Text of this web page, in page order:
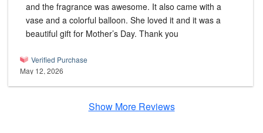
and the fragrance was awesome. It also came with a
vase and a colorful balloon. She loved it and it was a
beautiful gift for Mother’s Day. Thank you
Verified Purchase
May 12, 2026
Show More Reviews